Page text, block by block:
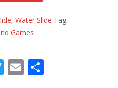
, Water Slide Tag:
Games
T E